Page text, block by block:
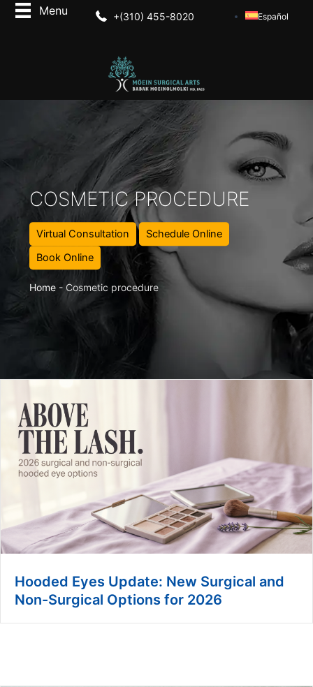
Español
+(310) 455-8020
COSMETIC PROCEDURE
Virtual Consultation
Schedule Online
Book Online
Home -Cosmetic procedure
Hooded Eyes Update: New Surgical and
Non-Surgical Options for 2026